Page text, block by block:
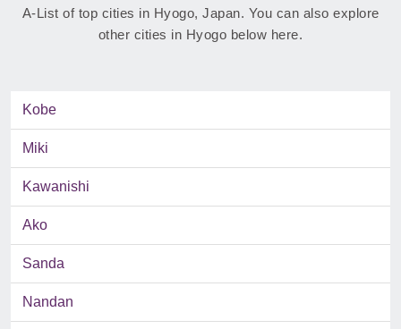
A-List of top cities in Hyogo, Japan. You can also explore
other cities in Hyogo below here.
Kobe
Miki
Kawanishi
Ako
Sanda
Nandan